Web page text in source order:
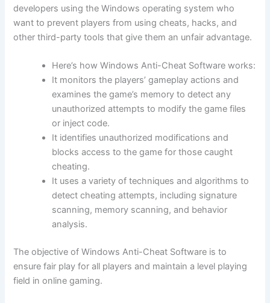
developers using the Windows operating system who
want to prevent players from using cheats, hacks, and
other third-party tools that give them an unfair advantage.
Here’s how Windows Anti-Cheat Software works:
It monitors the players’ gameplay actions and
examines the game’s memory to detect any
unauthorized attempts to modify the game files
or inject code.
It identifies unauthorized modifications and
blocks access to the game for those caught
cheating.
It uses a variety of techniques and algorithms to
detect cheating attempts, including signature
scanning, memory scanning, and behavior
analysis.
The objective of Windows Anti-Cheat Software is to
ensure fair play for all players and maintain a level playing
field in online gaming.